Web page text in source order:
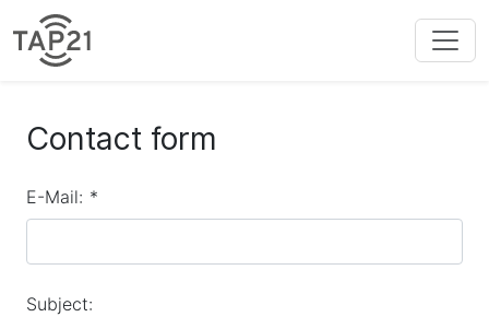
Contact form
E-Mail: *
Subject: